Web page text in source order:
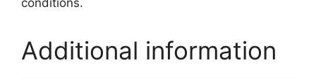
conditions.
Additional information